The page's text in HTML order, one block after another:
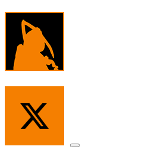
Skip
content
Menu